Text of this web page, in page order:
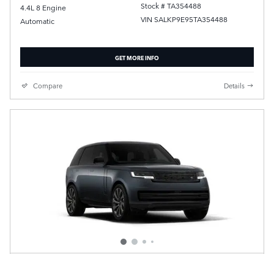
4.4L 8 Engine
Automatic
Stock # TA354488
VIN SALKP9E95TA354488
GET MORE INFO
Compare Details